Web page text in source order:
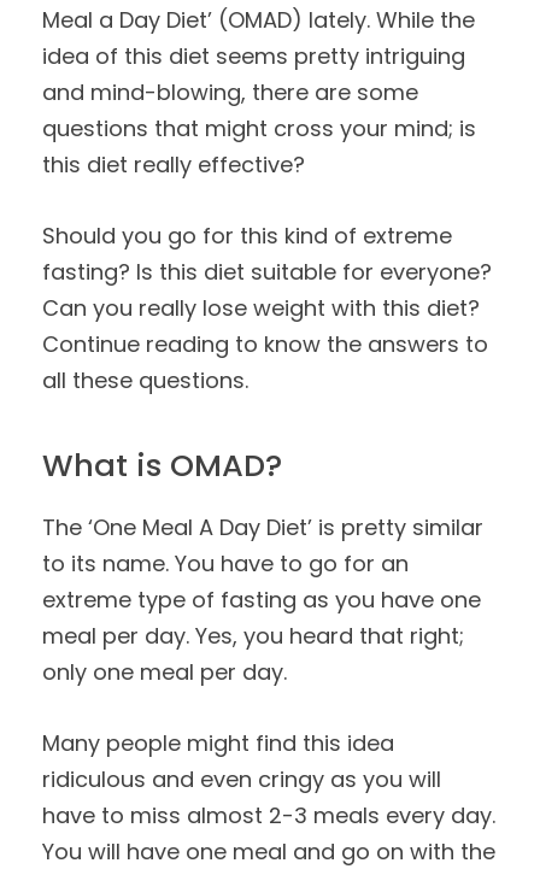
Meal a Day Diet’ (OMAD) lately. While the
idea of this diet seems pretty intriguing
and mind-blowing, there are some
questions that might cross your mind; is
this diet really effective?
Should you go for this kind of extreme
fasting? Is this diet suitable for everyone?
Can you really lose weight with this diet?
Continue reading to know the answers to
all these questions.
What is OMAD?
The ‘One Meal A Day Diet’ is pretty similar
to its name. You have to go for an
extreme type of fasting as you have one
meal per day. Yes, you heard that right;
only one meal per day.
Many people might find this idea
ridiculous and even cringy as you will
have to miss almost 2-3 meals every day.
You will have one meal and go on with the